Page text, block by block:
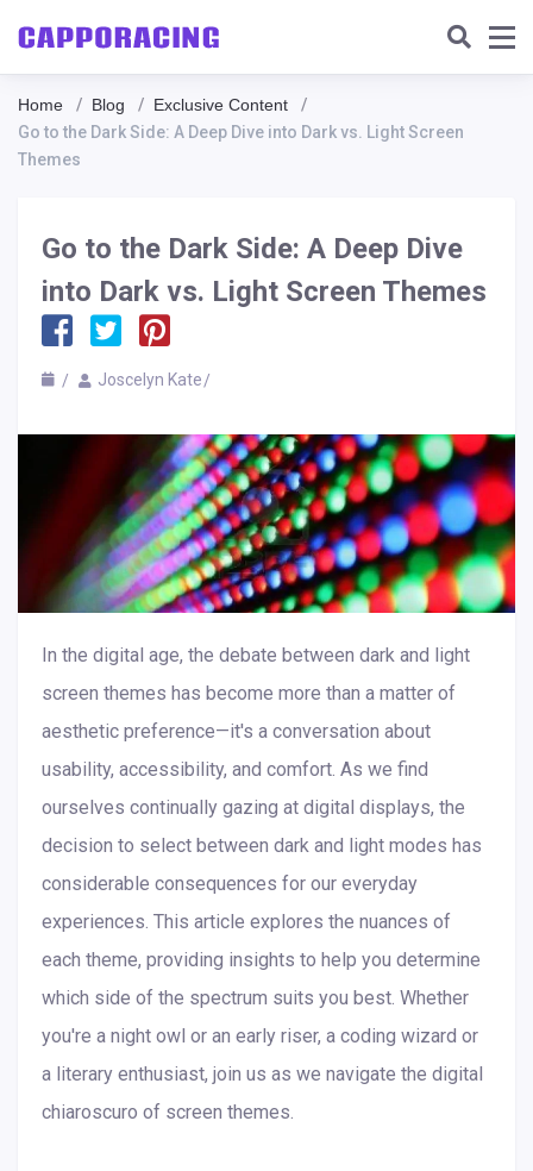
Home Blog
Exclusive Content
Go to the Dark Side: A Deep Dive into Dark vs. Light Screen
Themes
Go to the Dark Side: A Deep Dive
into Dark vs. Light Screen Themes
Joscelyn Kate
In the digital age, the debate between dark and light
screen themes has become more than a matter of
aesthetic preference—it's a conversation about
usability, accessibility, and comfort. As we find
ourselves continually gazing at digital displays, the
decision to select between dark and light modes has
considerable consequences for our everyday
experiences. This article explores the nuances of
each theme, providing insights to help you determine
which side of the spectrum suits you best. Whether
you're a night owl or an early riser, a coding wizard or
a literary enthusiast, join us as we navigate the digital
chiaroscuro of screen themes.